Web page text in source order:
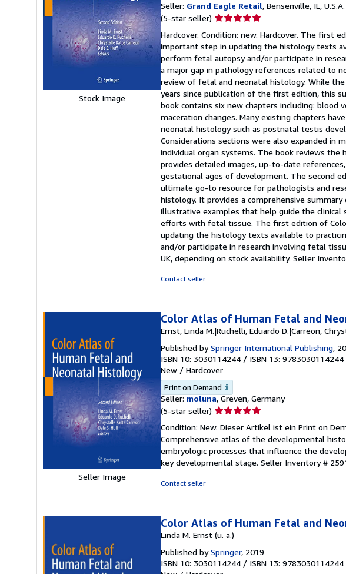
Stock Image
Seller: Grand Eagle Retail, Bensenville, IL, U.S.A.
(5-star seller) Seller
5
out
of
5
stars
Hardcover. Condition: new. Hardcover. The first
important step in updating the histology texts
perform fetal autopsy and/or participate in
a major gap in pathology references related to
review of fetal and neonatal histology. While
years since publication of the first edition, this
book contains six new chapters including: blood
maceration changes. Many existing chapters
neonatal histology such as postnatal testis
Considerations sections were also expanded in
individual organ systems. The book reviews
provides detailed images, up-to-date
gestational ages of development. The second
ultimate go-to resource for pathologists and
histology. It provides a comprehensive
illustrative examples that help guide the
efforts with fetal tissue. The first edition of
updating the histology texts available to
and/or participate in research involving fetal
UK, depending on stock availability. Seller
Contact seller
Seller Image
Color Atlas of Human Fetal and
Ernst, Linda M.|Ruchelli, Eduardo D.|Carreon,
Published bySpringer International Publishing,
ISBN 10: 3030114244 / ISBN 13: 9783030114244
New / Hardcover
Print on Demand
Seller: moluna, Greven, Germany
(5-star seller) Seller
5
out
of
5
Condition: New. Dieser Artikel ist ein Print on
Comprehensive atlas of the developmental
embryologic processes that influence the
key developmental stage. Seller Inventory #
Contact seller
Color Atlas of Human Fetal and
Linda M. Ernst (u. a.)
Published bySpringer, 2019
ISBN 10: 3030114244 / ISBN 13: 9783030114244